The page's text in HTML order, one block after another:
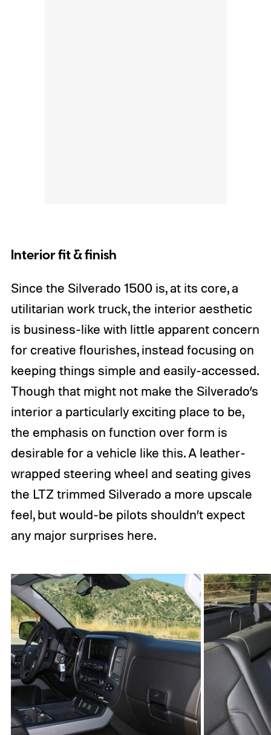
Interior fit & finish
Since the Silverado 1500 is, at its core, a
utilitarian work truck, the interior aesthetic
is business-like with little apparent concern
for creative flourishes, instead focusing on
keeping things simple and easily-accessed.
Though that might not make the Silverado’s
interior a particularly exciting place to be,
the emphasis on function over form is
desirable for a vehicle like this. A leather-
wrapped steering wheel and seating gives
the LTZ trimmed Silverado a more upscale
feel, but would-be pilots shouldn’t expect
any major surprises here.